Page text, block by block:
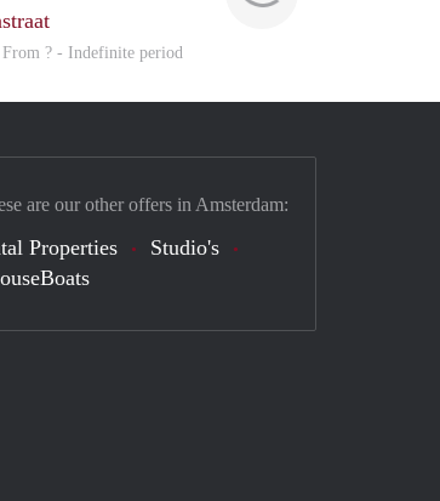
From ? - Indefinite period
are our other offers in Amsterdam:
Properties
Studio's